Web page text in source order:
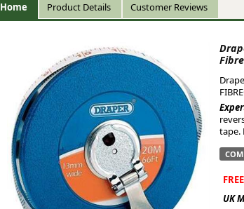
Desiccant Dryers
Roto-Moulded Dryers
Fittingstor
Flambank
Forma-Stor
Gorilla Gas Cage
Lockastor
Oxbox
Piperack
Pipestor
Powerstation
Safestor
Sitestation
Strongbank
Home Product Details Customer Reviews
tape.
UK